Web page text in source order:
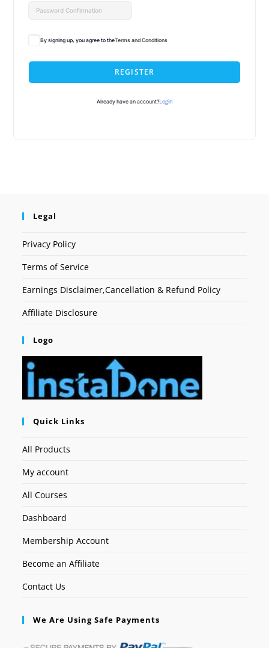
By signing up, you agree to theTerms and Conditions
REGISTER
Already have an account?Login
Legal
Privacy Policy
Terms of Service
Earnings Disclaimer,Cancellation & Refund Policy
Affiliate Disclosure
Logo
Quick Links
All Products
My account
All Courses
Dashboard
Membership Account
Become an Affiliate
Contact Us
We Are Using Safe Payments